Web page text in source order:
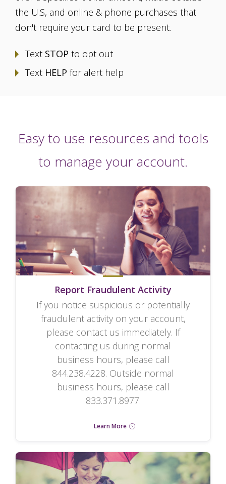
the U.S, and online & phone purchases that
don't require your card to be present.
Text STOP to opt out
Text HELP for alert help
Easy to use resources and tools
to manage your account.
Report Fraudulent Activity
If you notice suspicious or potentially
fraudulent activity on your account,
please contact us immediately. If
contacting us during normal
business hours, please call
844.238.4228. Outside normal
business hours, please call
833.371.8977.
Learn More